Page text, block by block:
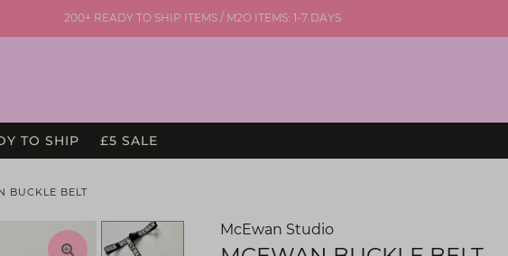
200+ READY TO SHIP ITEMS / M2O ITEMS: 1-7 DAYS
TO SHIP £5 SALE
BUCKLE BELT
McEwan Studio